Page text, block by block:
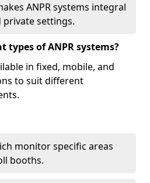
ANPR systems integral
settings.
types of ANPR systems?
in fixed, mobile, and
to suit different
monitor specific areas
booths.